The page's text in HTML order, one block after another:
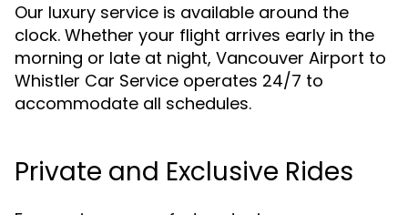
Our luxury service is available around the
clock. Whether your flight arrives early in the
morning or late at night, Vancouver Airport to
Whistler Car Service operates 24/7 to
accommodate all schedules.
Private and Exclusive Rides